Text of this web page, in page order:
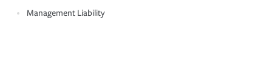
Management Liability